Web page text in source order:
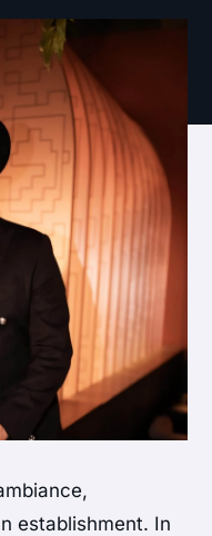
establishment. In